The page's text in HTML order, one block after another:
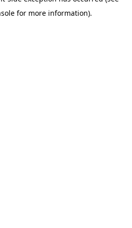
for more information).